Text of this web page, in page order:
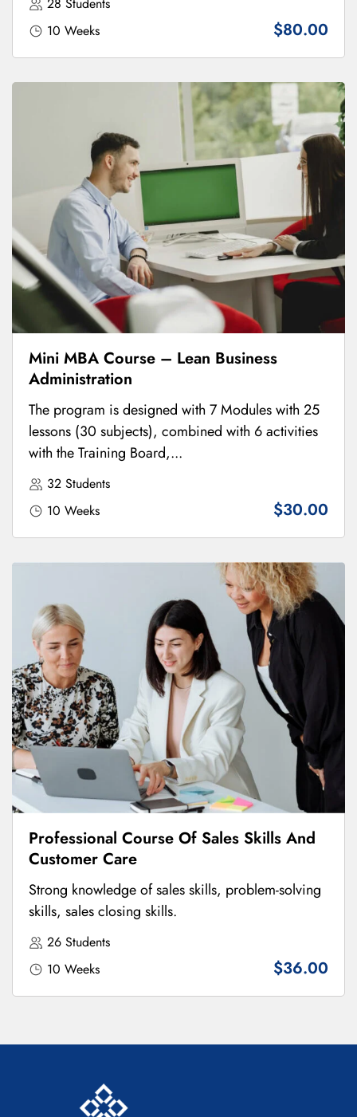
28 Students
10 Weeks
$80.00
Mini MBA Course – Lean Business
Administration
The program is designed with 7 Modules with 25
lessons (30 subjects), combined with 6 activities
with the Training Board,...
32 Students
10 Weeks
$30.00
Professional Course Of Sales Skills And
Customer Care
Strong knowledge of sales skills, problem-solving
skills, sales closing skills.
26 Students
10 Weeks
$36.00